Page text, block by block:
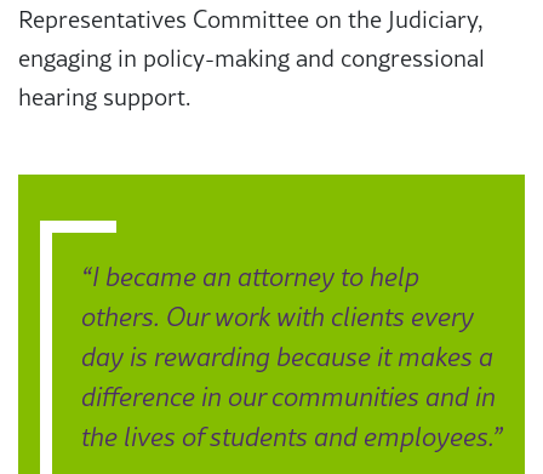
Representatives Committee on the Judiciary,
engaging in policy-making and congressional
hearing support.
“I became an attorney to help
others. Our work with clients every
day is rewarding because it makes a
difference in our communities and in
the lives of students and employees.”